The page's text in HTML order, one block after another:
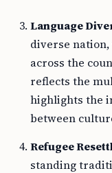
Language
diverse nation,
across the
reflects the
highlights the
between
Refugee
standing